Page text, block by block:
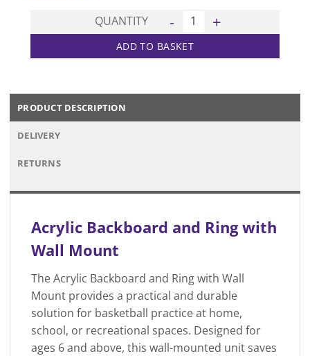
QUANTITY Acrylic Backboard and Ring
ADD TO BASKET
PRODUCT DESCRIPTION
DELIVERY
RETURNS
Acrylic Backboard and Ring with
Wall Mount
The Acrylic Backboard and Ring with Wall
Mount provides a practical and durable
solution for basketball practice at home,
school, or recreational spaces. Designed for
ages 6 and above, this wall-mounted unit saves